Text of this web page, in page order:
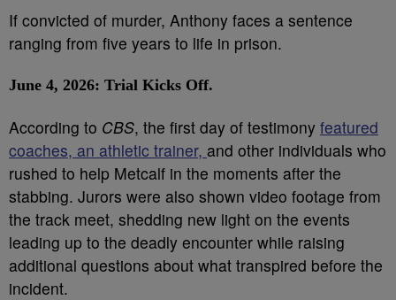
If convicted of murder, Anthony faces a sentence
ranging from five years to life in prison.
June 4, 2026: Trial Kicks Off.
According to CBS, the first day of testimony featured
coaches, an athletic trainer, and other individuals who
rushed to help Metcalf in the moments after the
stabbing. Jurors were also shown video footage from
the track meet, shedding new light on the events
leading up to the deadly encounter while raising
additional questions about what transpired before the
incident.